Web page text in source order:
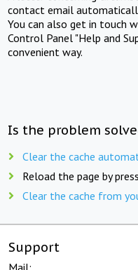
contact email
You can also get in touch
Control Panel "Help and
convenient way.
Is the problem
Clear the cache
Reload the page by
Clear the cache from
Support
Mail: